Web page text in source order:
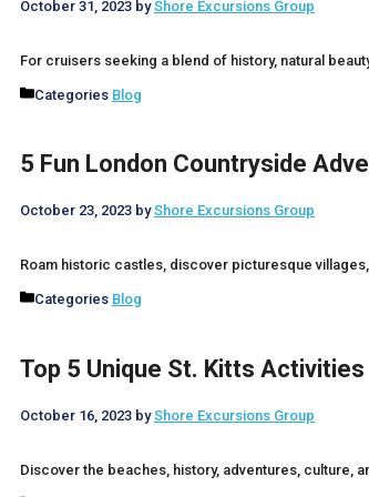
October 31, 2023 byShore Excursions Group
For cruisers seeking a blend of history, natural
Categories Blog
5 Fun London Countryside
October 23, 2023 byShore Excursions Group
Roam historic castles, discover picturesque
Categories Blog
Top 5 Unique St. Kitts Activities
October 16, 2023 byShore Excursions Group
Discover the beaches, history, adventures, culture,